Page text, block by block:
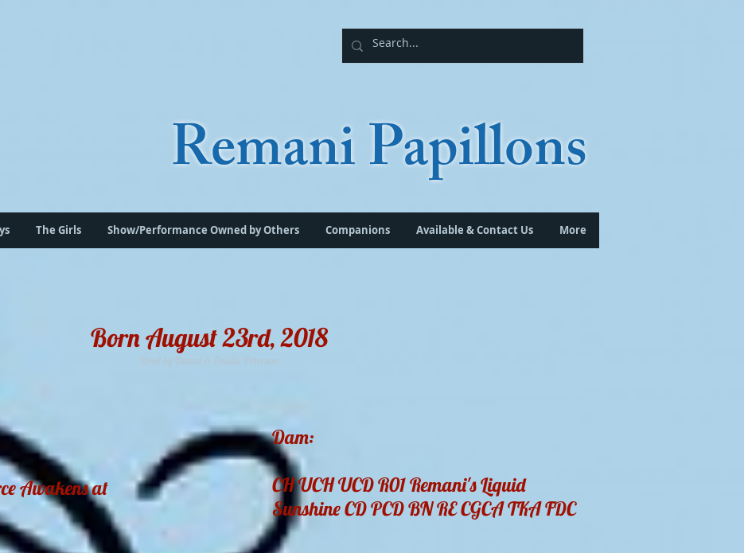
Remani Papillons
The Girls Show/Performance Owned by Others Companions Available & Contact Us More
Born August 23rd, 2018
Awakens at
Dam:
CH UCH UCD R01 Remani's Liquid
Sunshine CD PCD BN RE CGCA TKA FDC